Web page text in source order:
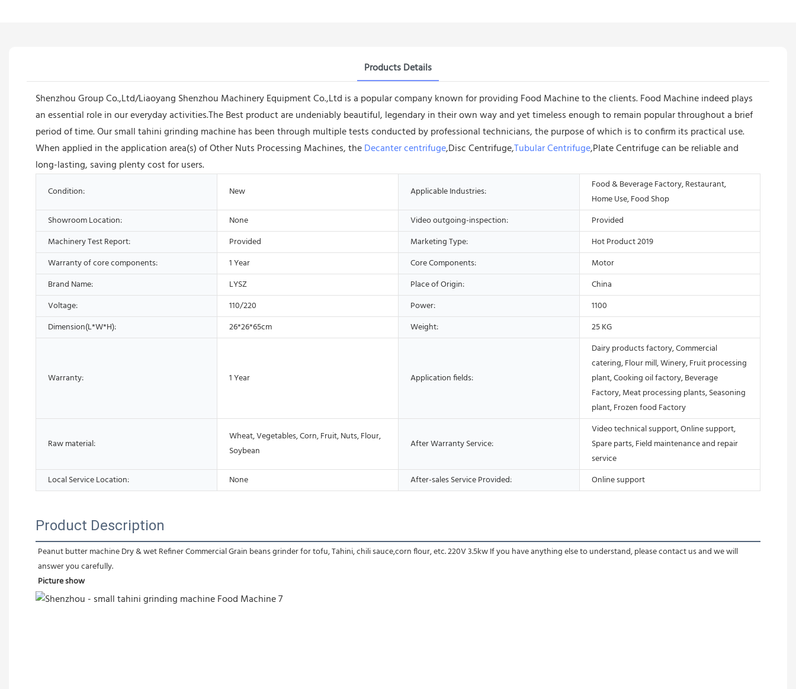
Products Details
Shenzhou Group Co.,Ltd/Liaoyang Shenzhou Machinery Equipment Co.,Ltd is a popular company known for providing Food Machine to the clients. Food Machine indeed plays
an essential role in our everyday activities.The Best product are undeniably beautiful, legendary in their own way and yet timeless enough to remain popular throughout a brief
period of time. Our small tahini grinding machine has been through multiple tests conducted by professional technicians, the purpose of which is to confirm its practical use.
When applied in the application area(s) of Other Nuts Processing Machines, theDecanter centrifuge,Disc Centrifuge,Tubular Centrifuge,Plate Centrifuge can be reliable and
long-lasting, saving plenty cost for users.
Condition: New Applicable Industries:
Food & Beverage Factory, Restaurant,
Home Use, Food Shop
Showroom Location:
None Video outgoing-inspection:
Provided
Machinery Test Report:
Provided Marketing Type:
Hot Product 2019
Warranty of core components:
1 Year Core Components:
Motor
Brand Name:
LYSZ Place of Origin:
China
Voltage:
110/220 Power:
1100
Dimension(L*W*H):
26*26*65cm Weight: 25 KG
Warranty: 1 Year Application fields:
Dairy products factory, Commercial
catering, Flour mill, Winery, Fruit processing
plant, Cooking oil factory, Beverage
Factory, Meat processing plants, Seasoning
plant, Frozen food Factory
Raw material:
Wheat, Vegetables, Corn, Fruit, Nuts, Flour,
Soybean
After Warranty Service:
Video technical support, Online support,
Spare parts, Field maintenance and repair
service
Local Service Location:
None After-sales Service Provided: Online support
Product Description
Peanut butter machine Dry & wet Refiner Commercial Grain beans grinder for tofu, Tahini, chili sauce,corn flour, etc. 220V 3.5kw If you have anything else to understand, please contact us and we will
answer you carefully.
Picture show